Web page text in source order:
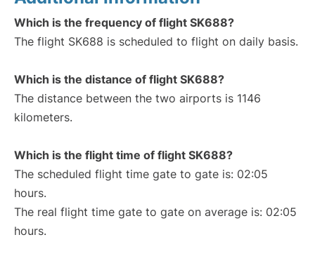
Which is the frequency of flight SK688?
The flight SK688 is scheduled to flight on daily basis.
Which is the distance of flight SK688?
The distance between the two airports is 1146
kilometers.
Which is the flight time of flight SK688?
The scheduled flight time gate to gate is: 02:05
hours.
The real flight time gate to gate on average is: 02:05
hours.